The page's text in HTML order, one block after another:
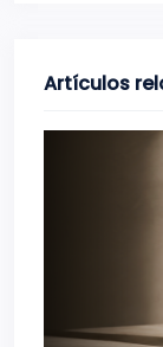
Artículos